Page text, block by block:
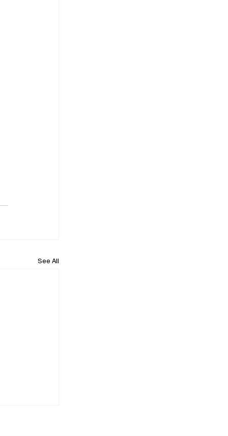
See All